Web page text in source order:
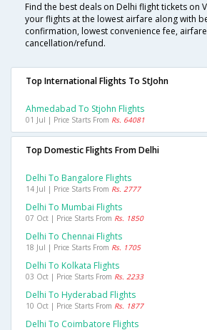
Find the best deals on Delhi flight tickets on
your flights at the lowest airfare along with
confirmation, lowest convenience fee,
cancellation/refund.
Top International Flights To StJohn
Ahmedabad To Stjohn Flights
01 Jul | Price Starts From Rs. 64081
Top Domestic Flights From Delhi
Delhi To Bangalore Flights
14 Jul | Price Starts From Rs. 2777
Delhi To Mumbai Flights
07 Oct | Price Starts From Rs. 1850
Delhi To Chennai Flights
18 Jul | Price Starts From Rs. 1705
Delhi To Kolkata Flights
03 Oct | Price Starts From Rs. 2233
Delhi To Hyderabad Flights
10 Oct | Price Starts From Rs. 1877
Delhi To Coimbatore Flights